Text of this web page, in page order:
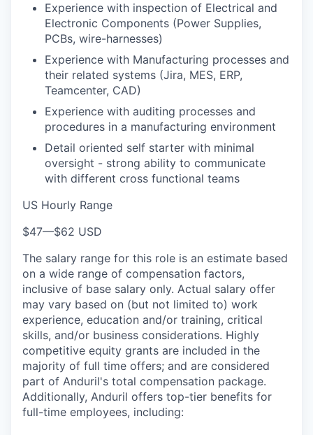
Experience with inspection of Electrical and
Electronic Components (Power Supplies,
PCBs, wire-harnesses)
Experience with Manufacturing processes and
their related systems (Jira, MES, ERP,
Teamcenter, CAD)
Experience with auditing processes and
procedures in a manufacturing environment
Detail oriented self starter with minimal
oversight - strong ability to communicate
with different cross functional teams
US Hourly Range
$47—$62 USD
The salary range for this role is an estimate based
on a wide range of compensation factors,
inclusive of base salary only. Actual salary offer
may vary based on (but not limited to) work
experience, education and/or training, critical
skills, and/or business considerations. Highly
competitive equity grants are included in the
majority of full time offers; and are considered
part of Anduril's total compensation package.
Additionally, Anduril offers top-tier benefits for
full-time employees, including: